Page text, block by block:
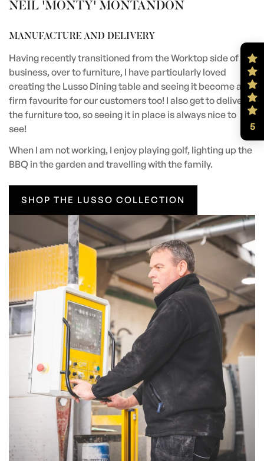
NEIL 'MONTY' MONTANDON
MANUFACTURE AND DELIVERY
Having recently transitioned from the Worktop side of the
business, over to furniture, I have particularly loved
creating the Lusso Dining table and seeing it become a
firm favourite for our customers too! I also get to deliver
the furniture too, so seeing it in place is always nice to
see!
When I am not working, I enjoy playing golf, lighting up the
BBQ in the garden and travelling with the family.
SHOP THE LUSSO COLLECTION
5